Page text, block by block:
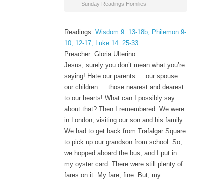
Sunday Readings Homilies
Readings: Wisdom 9: 13-18b; Philemon 9-
10, 12-17; Luke 14: 25-33
Preacher: Gloria Ulterino
Jesus, surely you don’t mean what you’re
saying! Hate our parents … our spouse …
our children … those nearest and dearest
to our hearts! What can I possibly say
about that? Then I remembered. We were
in London, visiting our son and his family.
We had to get back from Trafalgar Square
to pick up our grandson from school. So,
we hopped aboard the bus, and I put in
my oyster card. There were still plenty of
fares on it. My fare, fine. But, my